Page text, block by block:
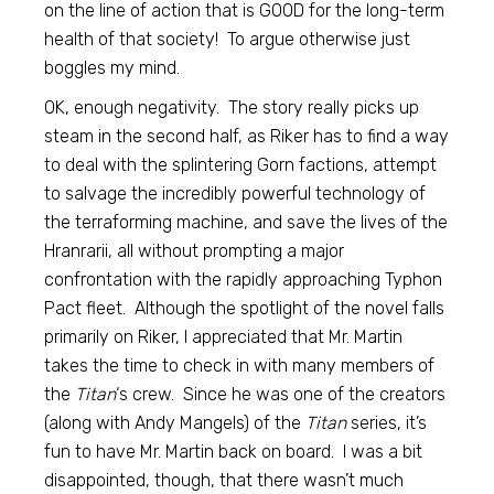
on the line of action that is GOOD for the long-term
health of that society! To argue otherwise just
boggles my mind.
OK, enough negativity. The story really picks up
steam in the second half, as Riker has to find a way
to deal with the splintering Gorn factions, attempt
to salvage the incredibly powerful technology of
the terraforming machine, and save the lives of the
Hranrarii, all without prompting a major
confrontation with the rapidly approaching Typhon
Pact fleet. Although the spotlight of the novel falls
primarily on Riker, I appreciated that Mr. Martin
takes the time to check in with many members of
the Titan‘s crew. Since he was one of the creators
(along with Andy Mangels) of the Titanseries, it’s
fun to have Mr. Martin back on board. I was a bit
disappointed, though, that there wasn’t much